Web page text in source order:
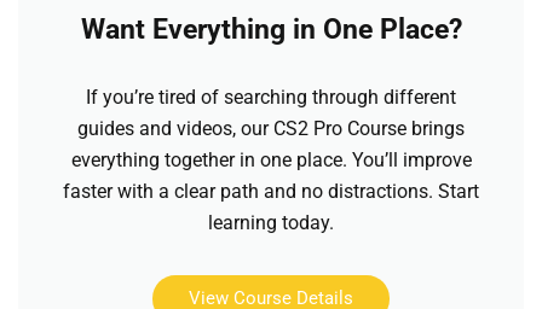
Want Everything in One Place?
If you’re tired of searching through different
guides and videos, our CS2 Pro Course brings
everything together in one place. You’ll improve
faster with a clear path and no distractions. Start
learning today.
View Course Details